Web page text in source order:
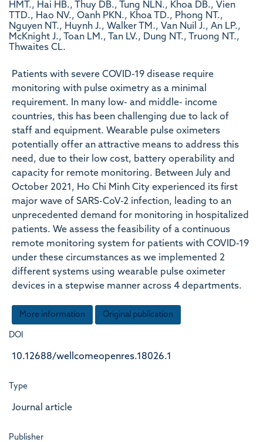
HMT., Hai HB., Thuy DB., Tung NLN., Khoa DB., Vien
TTD., Hao NV., Oanh PKN., Khoa TD., Phong NT.,
Nguyen NT., Huynh J., Walker TM., Van Nuil J., An LP.,
McKnight J., Toan LM., Tan LV., Dung NT., Truong NT.,
Thwaites CL.
Patients with severe COVID-19 disease require
monitoring with pulse oximetry as a minimal
requirement. In many low- and middle- income
countries, this has been challenging due to lack of
staff and equipment. Wearable pulse oximeters
potentially offer an attractive means to address this
need, due to their low cost, battery operability and
capacity for remote monitoring. Between July and
October 2021, Ho Chi Minh City experienced its first
major wave of SARS-CoV-2 infection, leading to an
unprecedented demand for monitoring in hospitalized
patients. We assess the feasibility of a continuous
remote monitoring system for patients with COVID-19
under these circumstances as we implemented 2
different systems using wearable pulse oximeter
devices in a stepwise manner across 4 departments.
More information Original publication
DOI
10.12688/wellcomeopenres.18026.1
Type
Journal article
Publisher